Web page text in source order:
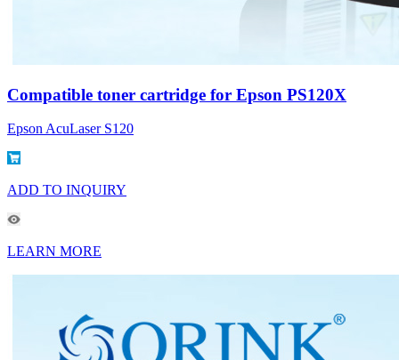
Compatible toner cartridge for Epson PS120X
Epson AcuLaser S120
ADD TO INQUIRY
LEARN MORE